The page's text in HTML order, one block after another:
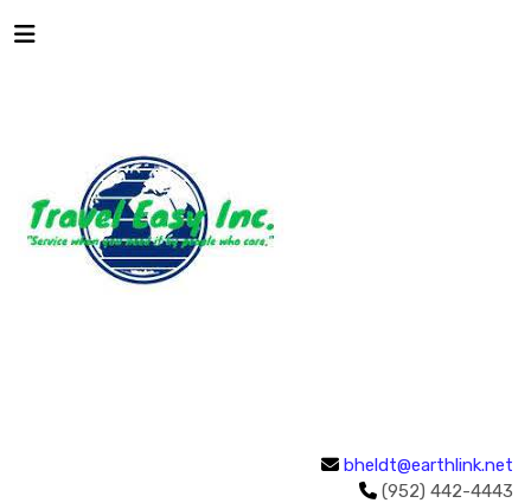
bheldt@earthlink.net
(952) 442-4443